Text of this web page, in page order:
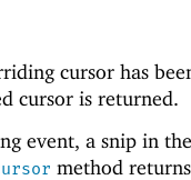
cursor has
cursor is returned.
event, a snip in
method